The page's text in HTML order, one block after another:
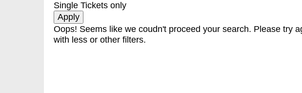
Single Tickets only
Oops! Seems like we coudn't proceed your search. Please try
with less or other filters.